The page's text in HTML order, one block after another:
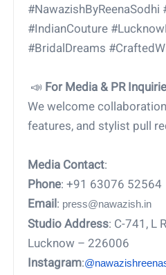
#NawazishByReenaSodhi
#IndianCouture
#BridalDreams
📣 For Media & PR
We welcome
features, and stylist pull
Media Contact:
Phone: +91 63076 52564
Email : press@nawazish.in
Studio Address: C-741, L
Lucknow – 226006
Instagram: